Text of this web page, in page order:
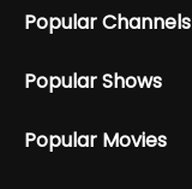
Popular Channels
Popular Shows
Popular Movies